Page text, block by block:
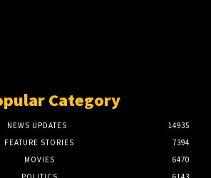
Category
NEWS UPDATES
14935
FEATURE STORIES
7394
MOVIES
6470